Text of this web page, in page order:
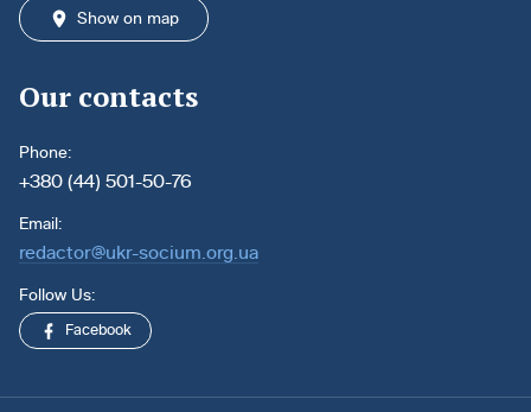
Show on map
Our contacts
Phone:
+380 (44) 501-50-76
Email:
redactor@ukr-socium.org.ua
Follow Us:
Facebook